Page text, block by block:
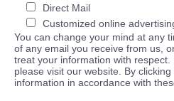
Direct Mail
Customized online
You can change your mind at any
of any email you receive from us,
treat your information with
please visit our website. By
information in accordance with